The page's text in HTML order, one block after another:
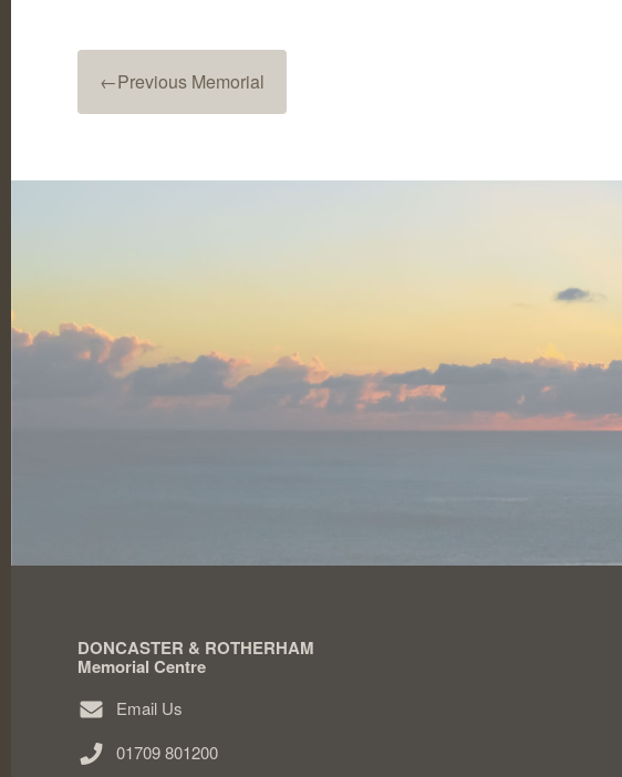
←Previous Memorial
DONCASTER & ROTHERHAM
Memorial Centre
Email Us
01709 801200